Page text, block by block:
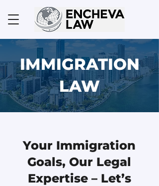
IMMIGRATION
LAW
Your Immigration
Goals, Our Legal
Expertise – Let’s